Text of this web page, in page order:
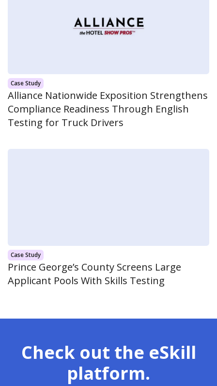
Case Study
Alliance Nationwide Exposition Strengthens
Compliance Readiness Through English
Testing for Truck Drivers
Case Study
Prince George’s County Screens Large
Applicant Pools With Skills Testing
Check out the eSkill
platform.